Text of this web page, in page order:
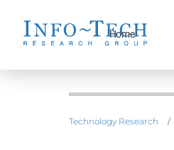
Home
Technology Research /